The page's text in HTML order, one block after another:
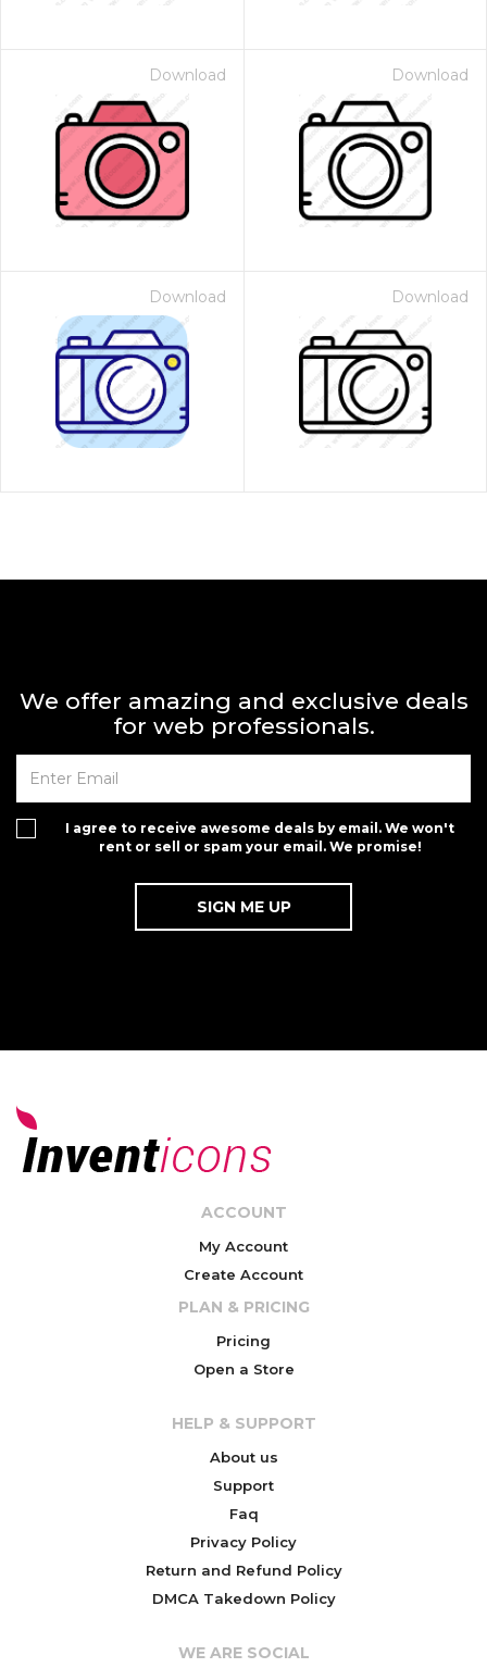
Download Download
Download Download
We offer amazing and exclusive deals
for web professionals.
I agree to receive awesome deals by email. We won't
rent or sell or spam your email. We promise!
ACCOUNT
My Account
Create Account
PLAN & PRICING
Pricing
Open a Store
HELP & SUPPORT
About us
Support
Faq
Privacy Policy
Return and Refund Policy
DMCA Takedown Policy
WE ARE SOCIAL